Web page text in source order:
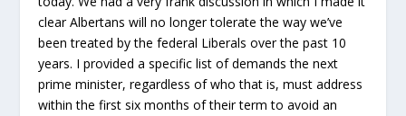
clear Albertans will no longer tolerate the way we’ve
been treated by the federal Liberals over the past 10
years. I provided a specific list of demands the next
prime minister, regardless of who that is, must address
within the first six months of their term to avoid an